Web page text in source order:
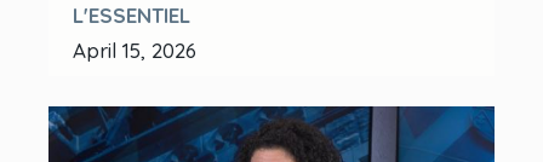
L'ESSENTIEL
April 15, 2026